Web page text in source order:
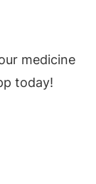
medicine
today!